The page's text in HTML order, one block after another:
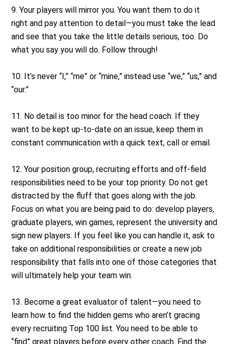
9. Your players will mirror you. You want them to do it
right and pay attention to detail—you must take the lead
and see that you take the little details serious, too. Do
what you say you will do. Follow through!
10. It’s never “I,” “me” or “mine,” instead use “we,” “us,” and
“our.”
11. No detail is too minor for the head coach. If they
want to be kept up-to-date on an issue, keep them in
constant communication with a quick text, call or email.
12. Your position group, recruiting efforts and off-field
responsibilities need to be your top priority. Do not get
distracted by the fluff that goes along with the job.
Focus on what you are being paid to do: develop players,
graduate players, win games, represent the university and
sign new players. If you feel like you can handle it, ask to
take on additional responsibilities or create a new job
responsibility that falls into one of those categories that
will ultimately help your team win.
13. Become a great evaluator of talent—you need to
learn how to find the hidden gems who aren’t gracing
every recruiting Top 100 list. You need to be able to
“find” great players before every other coach. Find the